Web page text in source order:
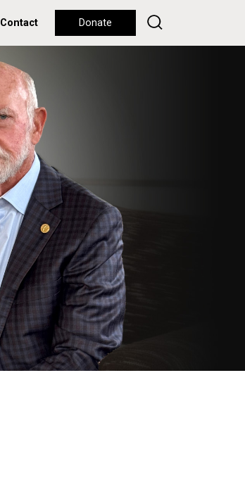
Contact Donate